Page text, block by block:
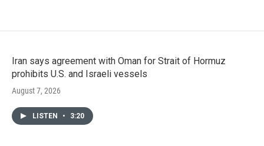
Iran says agreement with Oman for Strait of Hormuz
prohibits U.S. and Israeli vessels
August 7, 2026
LISTEN • 3:20